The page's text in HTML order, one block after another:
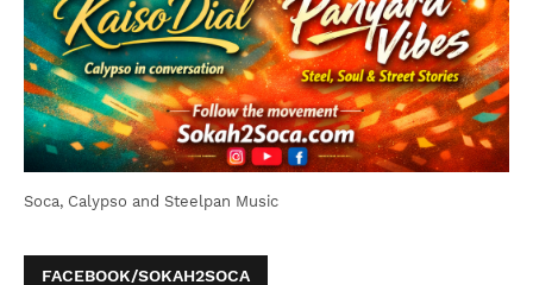
Soca, Calypso and Steelpan Music
FACEBOOK/SOKAH2SOCA